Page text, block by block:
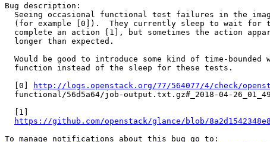
Bug description:
Seeing occasional functional test failures in the
(for example [0]).  They currently sleep to wait for
complete an action [1], but sometimes the action
  longer than expected.
Would be good to introduce some kind of time-bounded
  function instead of the sleep for these tests.
  [0]
http://logs.openstack.org/77/564077/4/check/
functional/56d5a64/job-output.txt.gz#_2018-04-
  [1]
https://github.com/openstack/glance/blob/